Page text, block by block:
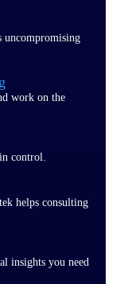
uncompromising
work on the
control.
helps consulting
insights you need